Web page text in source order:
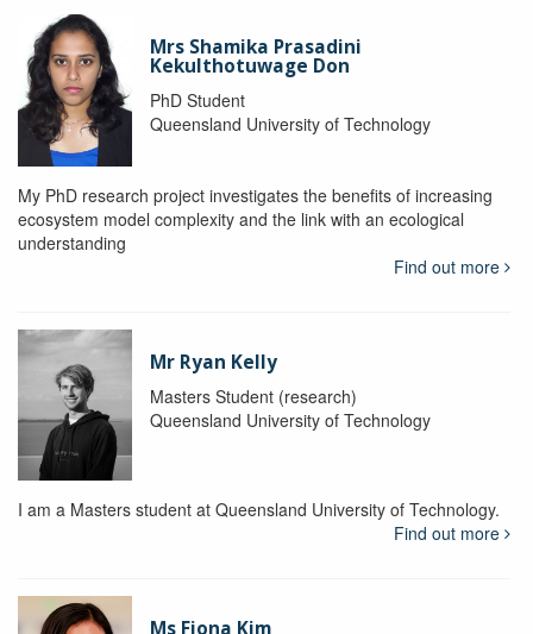
Mrs Shamika Prasadini
Kekulthotuwage Don
PhD Student
Queensland University of Technology
My PhD research project investigates the benefits of increasing
ecosystem model complexity and the link with an ecological
understanding
Find out more
Mr Ryan Kelly
Masters Student (research)
Queensland University of Technology
I am a Masters student at Queensland University of Technology.
Find out more